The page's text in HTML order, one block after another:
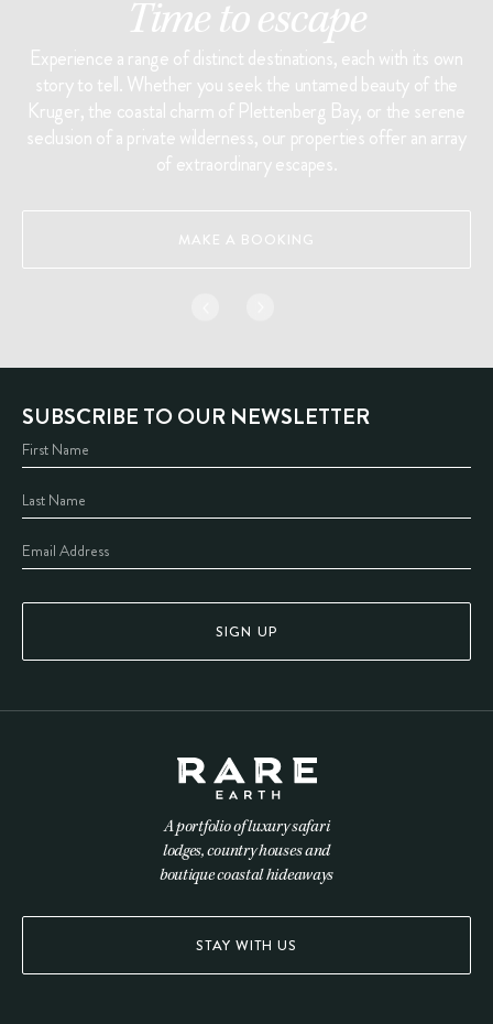
Time to escape
Experience a range of distinct destinations, each with its own
story to tell. Whether you seek the untamed beauty of the
Kruger, the coastal charm of Plettenberg Bay, or the serene
seclusion of a private wilderness, our properties offer an array
of extraordinary escapes.
MAKE A BOOKING
SUBSCRIBE TO OUR NEWSLETTER
SIGN UP
A portfolio of luxury safari
lodges, country houses and
boutique coastal hideaways
STAY WITH US